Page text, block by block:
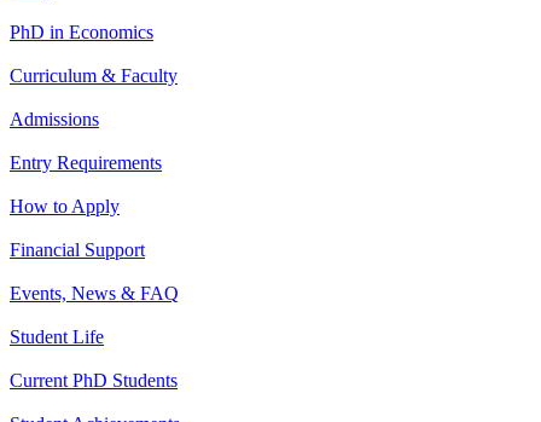
PhD in Economics
Curriculum & Faculty
Admissions
Entry Requirements
How to Apply
Financial Support
Events, News & FAQ
Student Life
Current PhD Students